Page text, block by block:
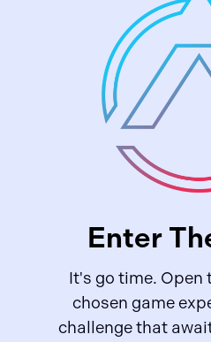
Enter
It's go time. Open
chosen game
challenge that